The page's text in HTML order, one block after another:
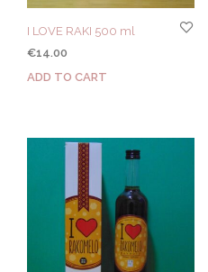
I LOVE RAKI 500 ml
€14.00
ADD TO CART